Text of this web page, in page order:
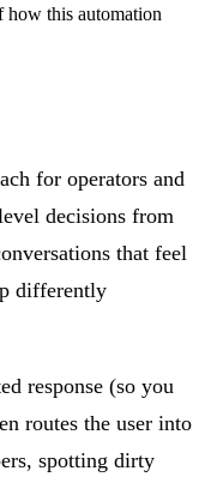
how this automation
for operators and
decisions from
that feel
differently
response (so you
routes the user into
spotting dirty